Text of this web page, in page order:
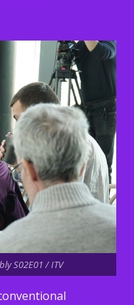
S02E01 / ITV